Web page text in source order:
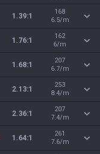
1.39:1
168
6.5/m
1.76:1
162
6/m
1.68:1
207
6.7/m
2.13:1
253
8.4/m
2.36:1
207
7.4/m
1.64:1
261
7.6/m